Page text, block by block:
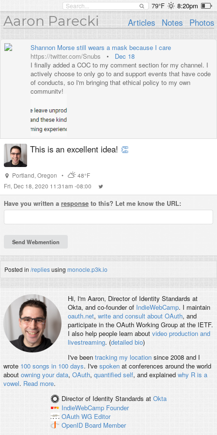
79°F 8:20pm
Aaron Parecki Articles Notes Photos
Shannon Morse still wears a mask because I care
https://twitter.com/Snubs
• Dec 18
I finally added a COC to my comment section for my channel. I
actively choose to only go to and support events that have code
of conducts, so I'm bringing that ethical policy to my own
community!
This is an excellent idea! 👏
Portland, Oregon •
48°F
Fri, Dec 18, 2020 11:31am -08:00
Have you written a response to this? Let me know the URL:
Posted in /repliesusing monocle.p3k.io
Hi, I'm Aaron, Director of Identity Standards at
Okta, and co-founder of IndieWebCamp. I maintain
oauth.net, write and consult about OAuth, and
participate in the OAuth Working Group at the IETF.
I also help people learn about video production and
livestreaming. (detailed bio)
I've been tracking my locationsince 2008 and I
wrote 100 songs in 100 days. I've spokenat conferences around the world
about owning your data, OAuth, quantified self, and explained why R is a
vowel. Read more.
Director of Identity Standards at Okta
IndieWebCamp Founder
OAuth WG Editor
OpenID Board Member